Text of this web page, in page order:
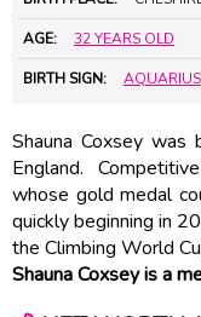
AGE: 32 YEARS OLD
BIRTH SIGN: AQUARIUS
Shauna Coxsey was
England.
whose gold medal
quickly beginning in
the Climbing World
Shauna Coxsey is a